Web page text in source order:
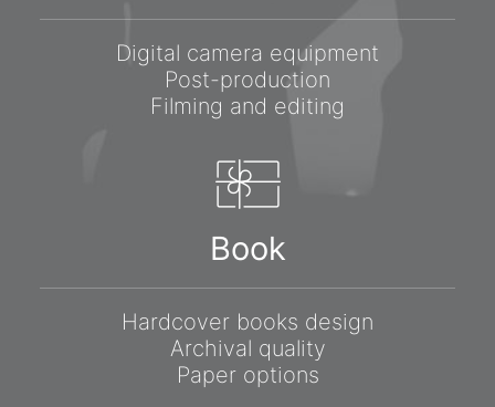
Digital camera equipment
Post-production
Filming and editing
Book
Hardcover books design
Archival quality
Paper options